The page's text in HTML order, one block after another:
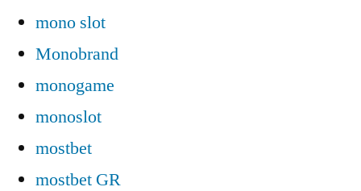
mono slot
Monobrand
monogame
monoslot
mostbet
mostbet GR